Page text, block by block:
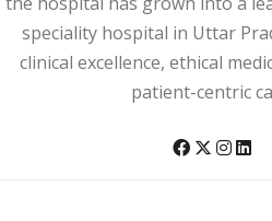
speciality hospital in Uttar
clinical excellence, ethical
patient-centric